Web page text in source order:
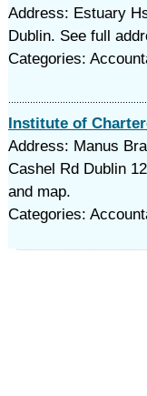
Address: Estuary
Dublin. See full
Categories:
Institute of
Address: Manus
Cashel Rd Dublin
and map.
Categories: